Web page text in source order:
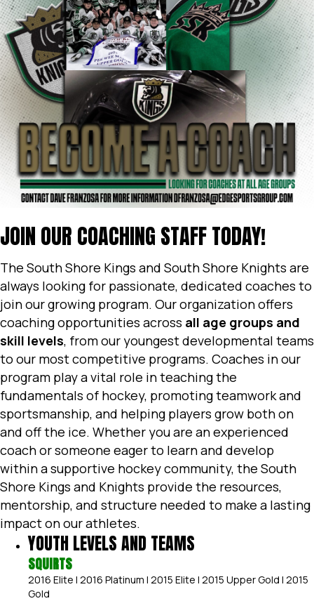
JOIN OUR COACHING STAFF TODAY!
The South Shore Kings and South Shore Knights are
always looking for passionate, dedicated coaches to
join our growing program. Our organization offers
coaching opportunities across all age groups and
skill levels, from our youngest developmental teams
to our most competitive programs. Coaches in our
program play a vital role in teaching the
fundamentals of hockey, promoting teamwork and
sportsmanship, and helping players grow both on
and off the ice. Whether you are an experienced
coach or someone eager to learn and develop
within a supportive hockey community, the South
Shore Kings and Knights provide the resources,
mentorship, and structure needed to make a lasting
impact on our athletes.
YOUTH LEVELS AND TEAMS
SQUIRTS
2016 Elite | 2016 Platinum | 2015 Elite | 2015 Upper Gold | 2015
Gold